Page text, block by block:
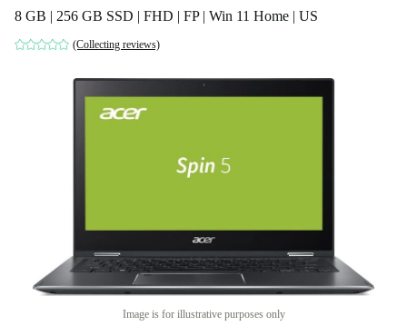
8 GB | 256 GB SSD | FHD | FP | Win 11 Home | US
(Collecting reviews)
Image is for illustrative purposes only